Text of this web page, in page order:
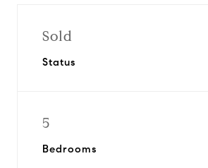
Sold
Status
5
Bedrooms